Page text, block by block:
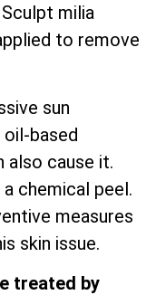
milia
to remove
sun
based
also cause it.
chemical peel.
measures
skin issue.
treated by